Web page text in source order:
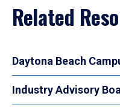
Related
Daytona Beach
Industry Advisory